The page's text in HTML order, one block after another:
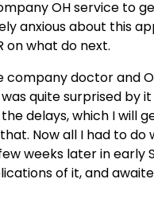
OH service to
anxious about this
on what do next.
company doctor and
quite surprised by
delays, which I will
Now all I had to
weeks later in
of it, and